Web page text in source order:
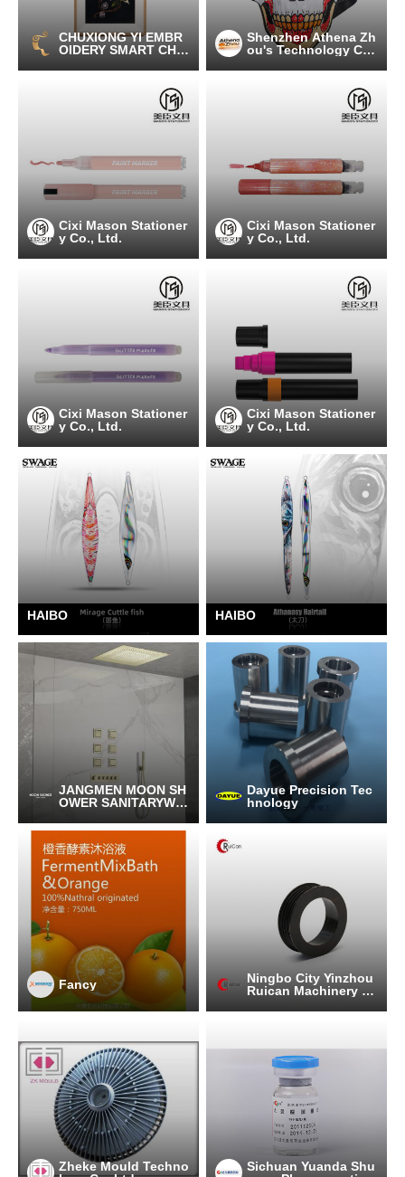
CHUXIONG YI EMBR
OIDERY SMART CHAI
O., LTD
Shenzhen Athena Zh
ou's Technology C
Cixi Mason Stationer
y Co., Ltd.
Cixi Mason Stationer
y Co., Ltd.
Cixi Mason Stationer
y Co., Ltd.
Cixi Mason Stationer
y Co., Ltd.
HAIBO HAIBO
JANGMEN MOON SH
OWER SANITARYWA
Dayue Precision Tec
hnology
Fancy
Ningbo City Yinzhou
Ruican Machinery C
Zheke Mould Techno
Sichuan Yuanda Shu